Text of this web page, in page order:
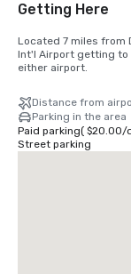
Getting Here
Located 7 miles from
Int'l Airport getting to
either airport.
Distance from
Parking in the area
Paid parking( $20.00/
Street parking